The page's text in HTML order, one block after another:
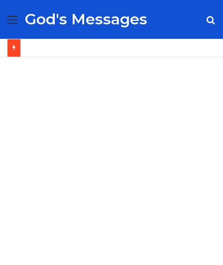
Menu
God's Messages